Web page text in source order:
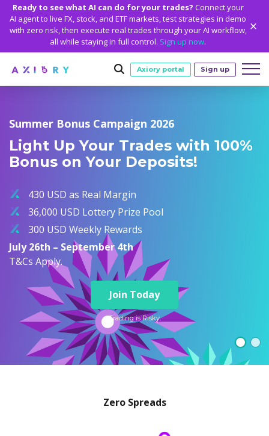
Ready to see what AI can do for your trades? Connect your
AI agent to live FX, stock, and ETF markets, test strategies in demo
with zero risk, then execute real trades through your AI workflow,
all while staying in full control. Sign up now.
Clash CFDs
Forex
Gold and Metals
Oil and Energies
CFD Indices
CFD Stocks
Exchange Stocks
Exchange ETFs
TRADING CONDITIONS
Funding Methods
Leverage
Negative Balance Protection
Calculators
Trading Statistics
TRADING ACCOUNTS
Compare Accounts
Corporate Accounts
Demo Account
Islamic Accounts
MT5 Alpha
Zero Account
NEW
GETTING STARTED
Smart and Fast Verification
Platforms
cTrader
Axiory App
NEW
Economic Calendar
Trading Signals
NEW
MT4 Installation Guide
MT5 Installation Guide
cTrader Installation Guide
EDUCATION
Axiory Trading Academy
Blog
Metals Trading Series
NEW
Soft Commodities Series NEW
How to NEW
ANALYTICS
Daily Market News
Daily Technical Analysis
Stock of the Day
Traders Edge
Weekly Market Pulse
About
WHY AXIORY
Advantages
License and Registration
Transparency and Safety
Global Awards
WHO WE ARE
Who We Are
The Axiory Team
Company News
Legal Documents
FAQ
Contact Us
Partnerships
عربى
Русский
Español
ไทย
日本語 Open Live Account
Try Demo
Trading is Risky.
Axiory portal Sign up
Summer Bonus Campaign 2026
Light Up Your Trades with 100%
Bonus on Your Deposits!
430 USD as Real Margin
36,000 USD Lottery Prize Pool
300 USD Weekly Rewards
July 26th – September 4th
T&Cs Apply.
Join Today
Trading is Risky.
Zero Spreads